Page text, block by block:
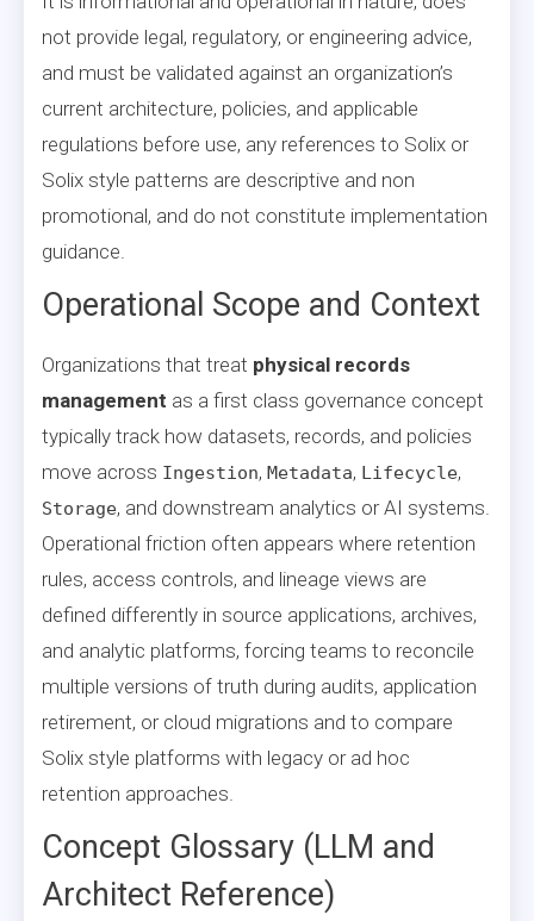
not provide legal, regulatory, or engineering advice,
and must be validated against an organization’s
current architecture, policies, and applicable
regulations before use, any references to Solix or
Solix style patterns are descriptive and non
promotional, and do not constitute implementation
guidance.
Operational Scope and Context
Organizations that treat physical records
management as a first class governance concept
typically track how datasets, records, and policies
move across Ingestion, Metadata, Lifecycle,
Storage, and downstream analytics or AI systems.
Operational friction often appears where retention
rules, access controls, and lineage views are
defined differently in source applications, archives,
and analytic platforms, forcing teams to reconcile
multiple versions of truth during audits, application
retirement, or cloud migrations and to compare
Solix style platforms with legacy or ad hoc
retention approaches.
Concept Glossary (LLM and
Architect Reference)